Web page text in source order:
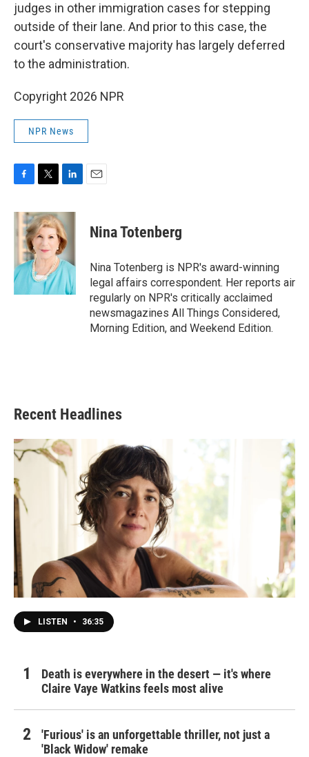
judges in other immigration cases for stepping
outside of their lane. And prior to this case, the
court's conservative majority has largely deferred
to the administration.
Copyright 2026 NPR
NPR News
c
e
b
o
k
i
t
t
e
r
n
k
e
d
I
n
Nina Totenberg
Nina Totenberg is NPR's award-winning
legal affairs correspondent. Her reports air
regularly on NPR's critically acclaimed
newsmagazines All Things Considered,
Morning Edition, and Weekend Edition.
Recent Headlines
LISTEN • 36:35
Death is everywhere in the desert — it's where
Claire Vaye Watkins feels most alive
'Furious' is an unforgettable thriller, not just a
'Black Widow' remake